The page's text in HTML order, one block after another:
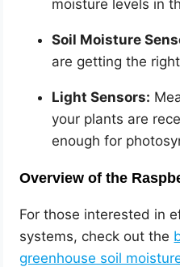
moisture levels in
Soil Moisture
are getting the
Light Sensors:
your plants are
enough for
Overview of the
For those interested in
systems, check out the
greenhouse soil